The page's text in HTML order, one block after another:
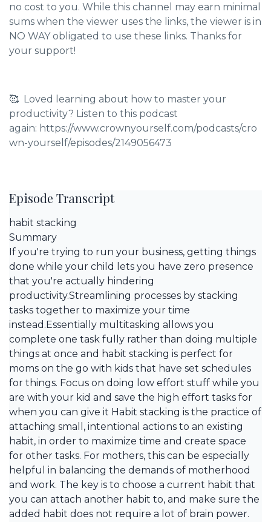
no cost to you. While this channel may earn minimal
sums when the viewer uses the links, the viewer is in
NO WAY obligated to use these links. Thanks for
your support!
🥰 Loved learning about how to master your
productivity? Listen to this podcast
again: https://www.crownyourself.com/podcasts/cro
wn-yourself/episodes/2149056473
Episode Transcript
habit stacking
Summary
If you're trying to run your business, getting things
done while your child lets you have zero presence
that you're actually hindering
productivity.Streamlining processes by stacking
tasks together to maximize your time
instead.Essentially multitasking allows you
complete one task fully rather than doing multiple
things at once and habit stacking is perfect for
moms on the go with kids that have set schedules
for things. Focus on doing low effort stuff while you
are with your kid and save the high effort tasks for
when you can give it Habit stacking is the practice of
attaching small, intentional actions to an existing
habit, in order to maximize time and create space
for other tasks. For mothers, this can be especially
helpful in balancing the demands of motherhood
and work. The key is to choose a current habit that
you can attach another habit to, and make sure the
added habit does not require a lot of brain power.